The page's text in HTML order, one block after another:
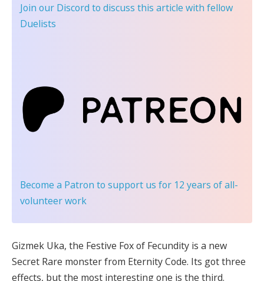
Join our Discord to discuss this article with fellow
Duelists
Become a Patron to support us for 12 years of all-
volunteer work
Gizmek Uka, the Festive Fox of Fecundity is a new
Secret Rare monster from Eternity Code. Its got three
effects, but the most interesting one is the third.